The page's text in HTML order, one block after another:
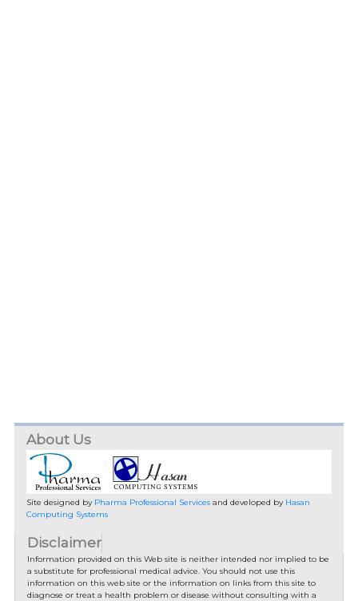
About Us
Site designed by Pharma Professional Servicesand developed by Hasan
Computing Systems
Disclaimer
Information provided on this Web site is neither intended nor implied to be
a substitute for professional medical advice. You should not use this
information on this web site or the information on links from this site to
diagnose or treat a health problem or disease without consulting with a